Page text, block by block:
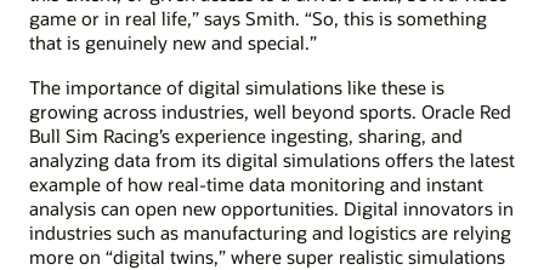
game or in real life,” says Smith. “So, this is something
that is genuinely new and special.”
The importance of digital simulations like these is
growing across industries, well beyond sports. Oracle Red
Bull Sim Racing’s experience ingesting, sharing, and
analyzing data from its digital simulations offers the latest
example of how real-time data monitoring and instant
analysis can open new opportunities. Digital innovators in
industries such as manufacturing and logistics are relying
more on “digital twins,” where super realistic simulations